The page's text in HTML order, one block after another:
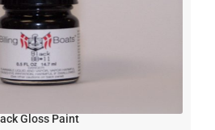
Gloss Paint